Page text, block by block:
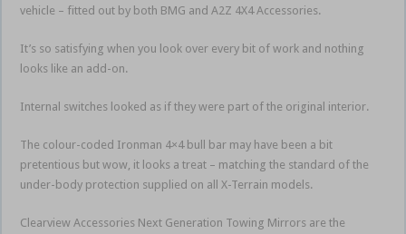
vehicle – fitted out by both BMG and A2Z 4X4 Accessories.
It’s so satisfying when you look over every bit of work and nothing
looks like an add-on.
Internal switches looked as if they were part of the original interior.
The colour-coded Ironman 4×4 bull bar may have been a bit
pretentious but wow, it looks a treat – matching the standard of the
under-body protection supplied on all X-Terrain models.
Clearview Accessories Next Generation Towing Mirrors are the